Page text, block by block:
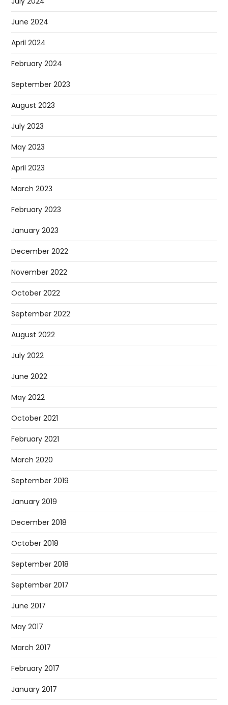
June 2024
April 2024
February 2024
September 2023
August 2023
July 2023
May 2023
April 2023
March 2023
February 2023
January 2023
December 2022
November 2022
October 2022
September 2022
August 2022
July 2022
June 2022
May 2022
October 2021
February 2021
March 2020
September 2019
January 2019
December 2018
October 2018
September 2018
September 2017
June 2017
May 2017
March 2017
February 2017
January 2017